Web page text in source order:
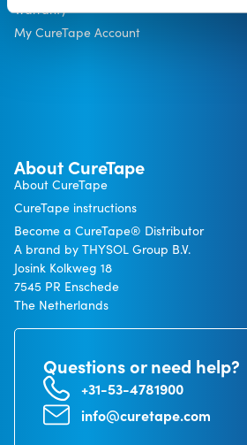
Warranty
My CureTape Account
About CureTape
About CureTape
CureTape instructions
Become a CureTape® Distributor
A brand by THYSOL Group B.V.
Josink Kolkweg 18
7545 PR Enschede
The Netherlands
Questions or need help?
+31-53-4781900
info@curetape.com